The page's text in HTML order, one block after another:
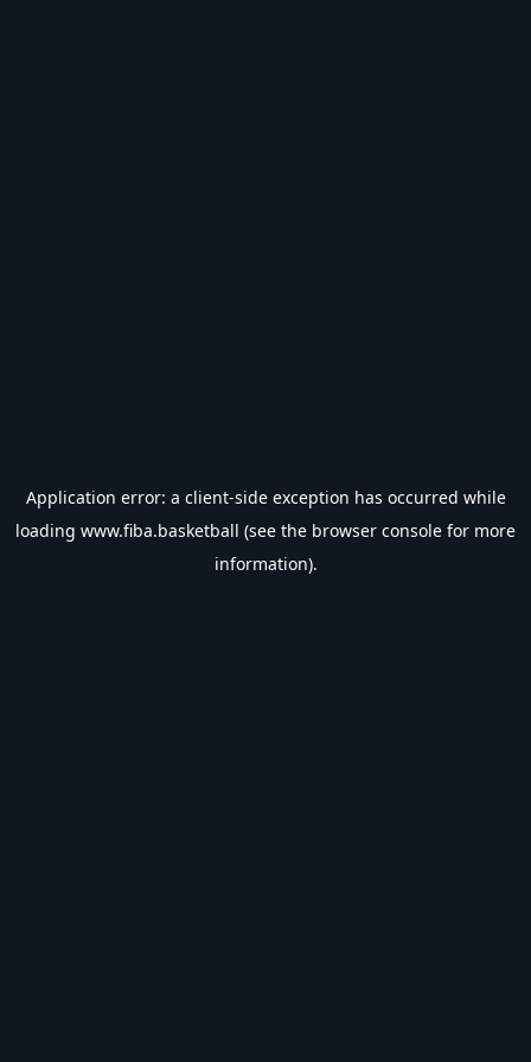
Application error: a client-side exception has occurred while
loading www.fiba.basketball (see the browser console for more
information).